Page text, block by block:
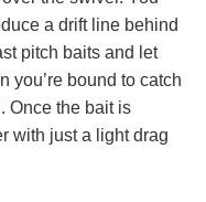
a drift line behind
pitch baits and let
you’re bound to catch
Once the bait is
with just a light drag